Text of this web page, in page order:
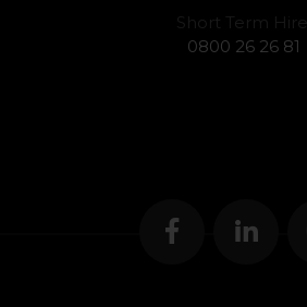
Short Term Hire:
0800 26 26 81